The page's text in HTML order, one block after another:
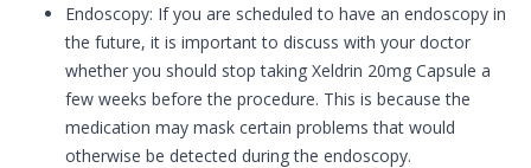
Endoscopy: If you are scheduled to have an endoscopy in
the future, it is important to discuss with your doctor
whether you should stop taking Xeldrin 20mg Capsule a
few weeks before the procedure. This is because the
medication may mask certain problems that would
otherwise be detected during the endoscopy.